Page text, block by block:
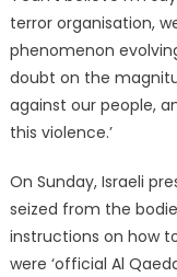
terror organisation,
phenomenon
doubt on the
against our people,
this violence.’
On Sunday, Israeli
seized from the
instructions on how
were ‘official Al